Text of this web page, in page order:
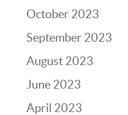
October 2023
September 2023
August 2023
June 2023
April 2023